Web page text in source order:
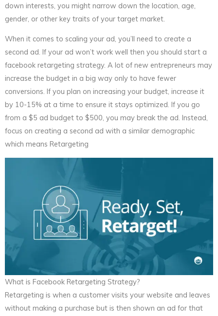
down interests, you might narrow down the location, age,
gender, or other key traits of your target market.
When it comes to scaling your ad, you’ll need to create a
second ad. If your ad won’t work well then you should start a
facebook retargeting strategy. A lot of new entrepreneurs may
increase the budget in a big way only to have fewer
conversions. If you plan on increasing your budget, increase it
by 10-15% at a time to ensure it stays optimized. If you go
from a $5 ad budget to $500, you may break the ad. Instead,
focus on creating a second ad with a similar demographic
which means Retargeting
What is Facebook Retargeting Strategy?
Retargeting is when a customer visits your website and leaves
without making a purchase but is then shown an ad for that